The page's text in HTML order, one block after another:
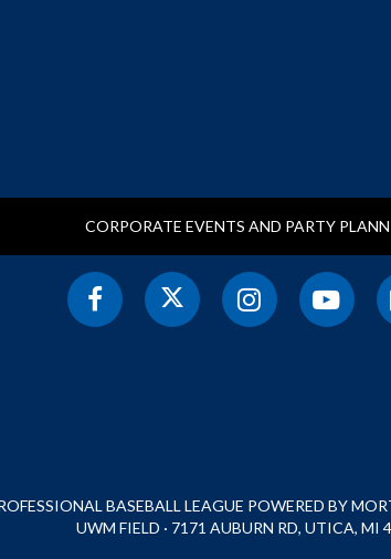
CORPORATE EVENTS AND PARTY
BASEBALL LEAGUE POWERED BY
UWM FIELD · 7171 AUBURN RD, UTICA, MI